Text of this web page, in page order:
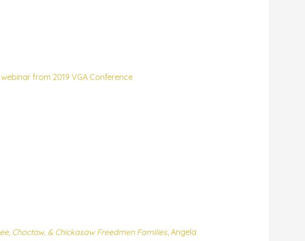
from 2019 VGA Conference
Choctaw, & Chickasaw Freedmen Families, Angela